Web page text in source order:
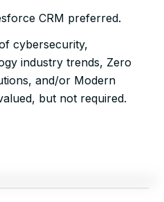
CRM preferred.
cybersecurity,
industry trends, Zero
and/or Modern
but not required.